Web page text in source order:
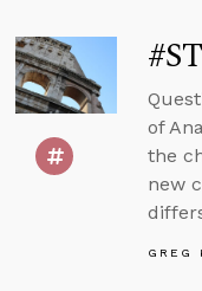
of
the
new
GREG